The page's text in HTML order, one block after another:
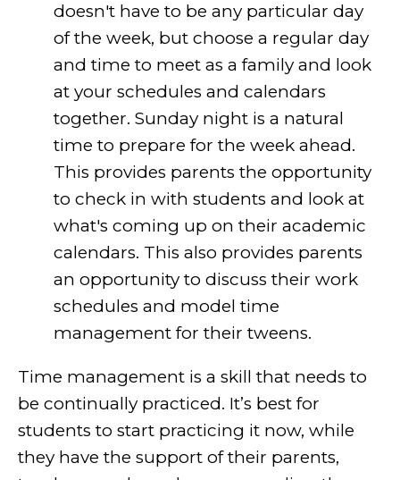
doesn't have to be any particular day
of the week, but choose a regular day
and time to meet as a family and look
at your schedules and calendars
together. Sunday night is a natural
time to prepare for the week ahead.
This provides parents the opportunity
to check in with students and look at
what's coming up on their academic
calendars. This also provides parents
an opportunity to discuss their work
schedules and model time
management for their tweens.
Time management is a skill that needs to
be continually practiced. It’s best for
students to start practicing it now, while
they have the support of their parents,